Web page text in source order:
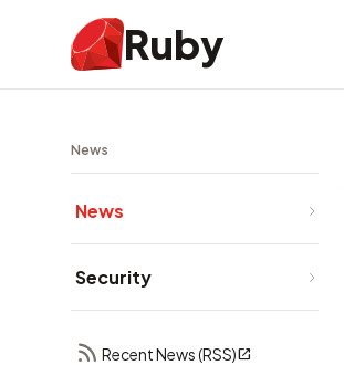
Ruby
News
News
Security
Recent News (RSS)